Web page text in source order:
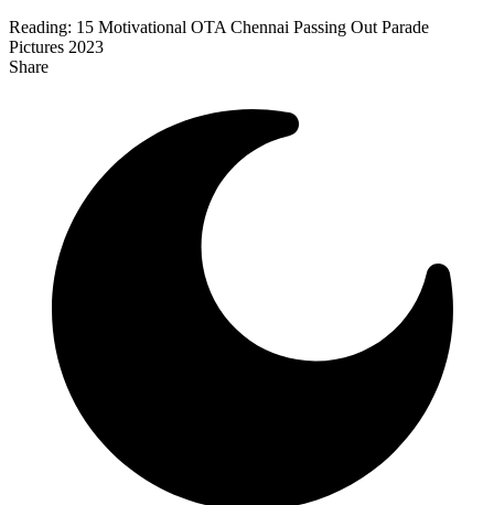
Reading: 15 Motivational OTA Chennai Passing Out Parade
Pictures 2023
Share